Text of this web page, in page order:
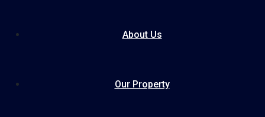
About Us
Our Property